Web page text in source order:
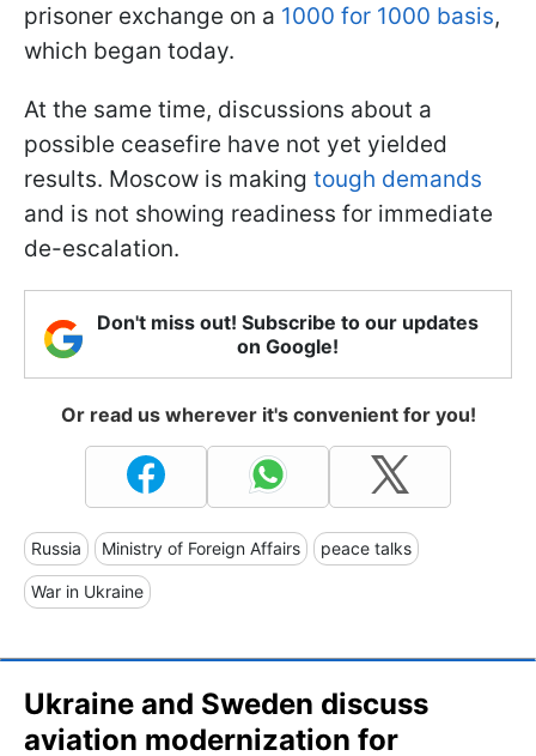
prisoner exchange on a 1000 for 1000 basis,
which began today.
At the same time, discussions about a
possible ceasefire have not yet yielded
results. Moscow is making tough demands
and is not showing readiness for immediate
de-escalation.
Don't miss out! Subscribe to our updates
on Google!
Or read us wherever it's convenient for you!
Russia Ministry of Foreign Affairs peace talks
War in Ukraine
Ukraine and Sweden discuss
aviation modernization for